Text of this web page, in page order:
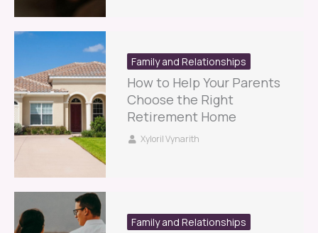
Family and Relationships
How to Help Your Parents
Choose the Right
Retirement Home
Xyloril Vynarith
Family and Relationships